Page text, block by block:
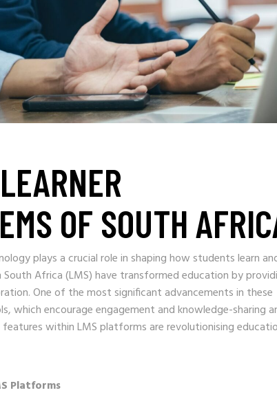
OF SOUTH
plays a crucial role in shaping how students learn
Africa (LMS) have transformed education by
One of the most significant advancements in these
which encourage engagement and knowledge-sharing
within LMS platforms are revolutionising
Platforms